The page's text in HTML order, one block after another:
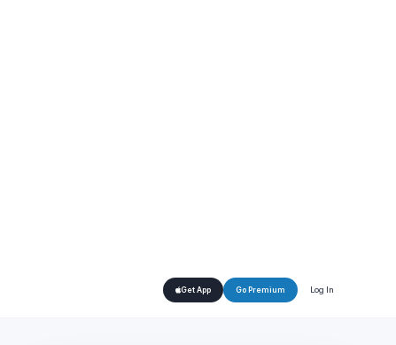
Get App Go Premium Log In